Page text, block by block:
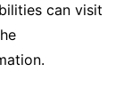
can visit